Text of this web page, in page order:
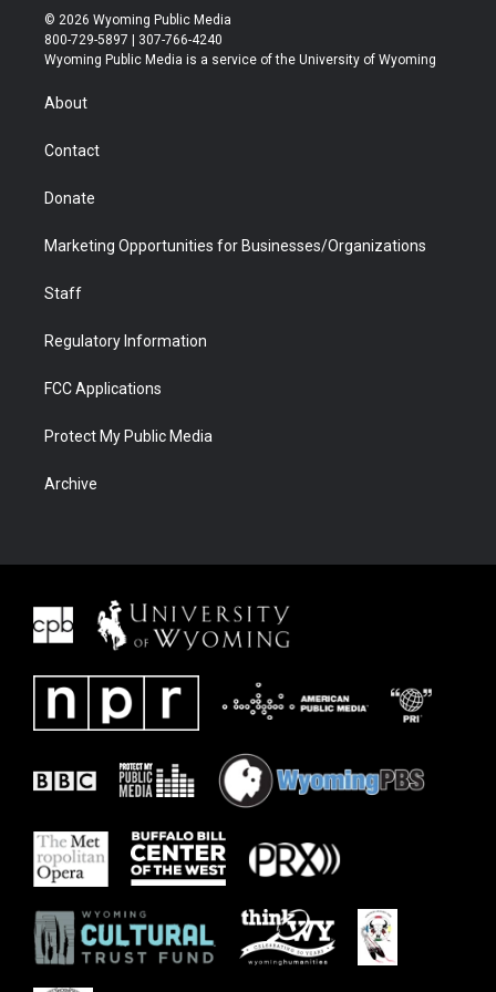
i
t
t
r
s
t
a
u
t
u
b
b
e
© 2026 Wyoming Public Media
800-729-5897 | 307-766-4240
Wyoming Public Media is a service of the University of Wyoming
About
Contact
Donate
Marketing Opportunities for Businesses/Organizations
Staff
Regulatory Information
FCC Applications
Protect My Public Media
Archive